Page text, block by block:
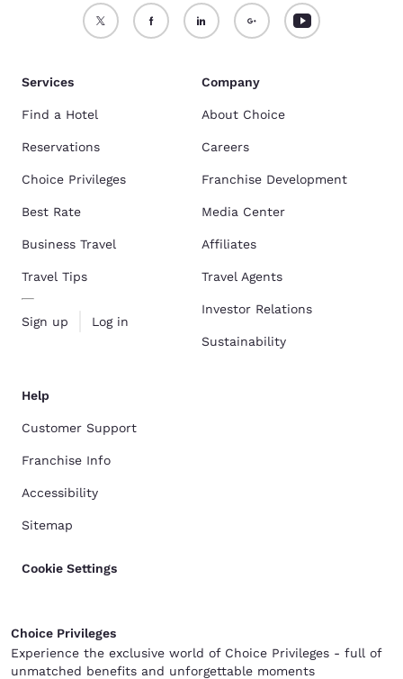
Services
Find a Hotel
Reservations
Choice Privileges
Best Rate
Business Travel
Travel Tips
Sign up Log in
Company
About Choice
Careers
Franchise Development
Media Center
Affiliates
Travel Agents
Investor Relations
Sustainability
Help
Customer Support
Franchise Info
Accessibility
Sitemap
Cookie Settings
Choice Privileges
Experience the exclusive world of Choice Privileges - full of
unmatched benefits and unforgettable moments